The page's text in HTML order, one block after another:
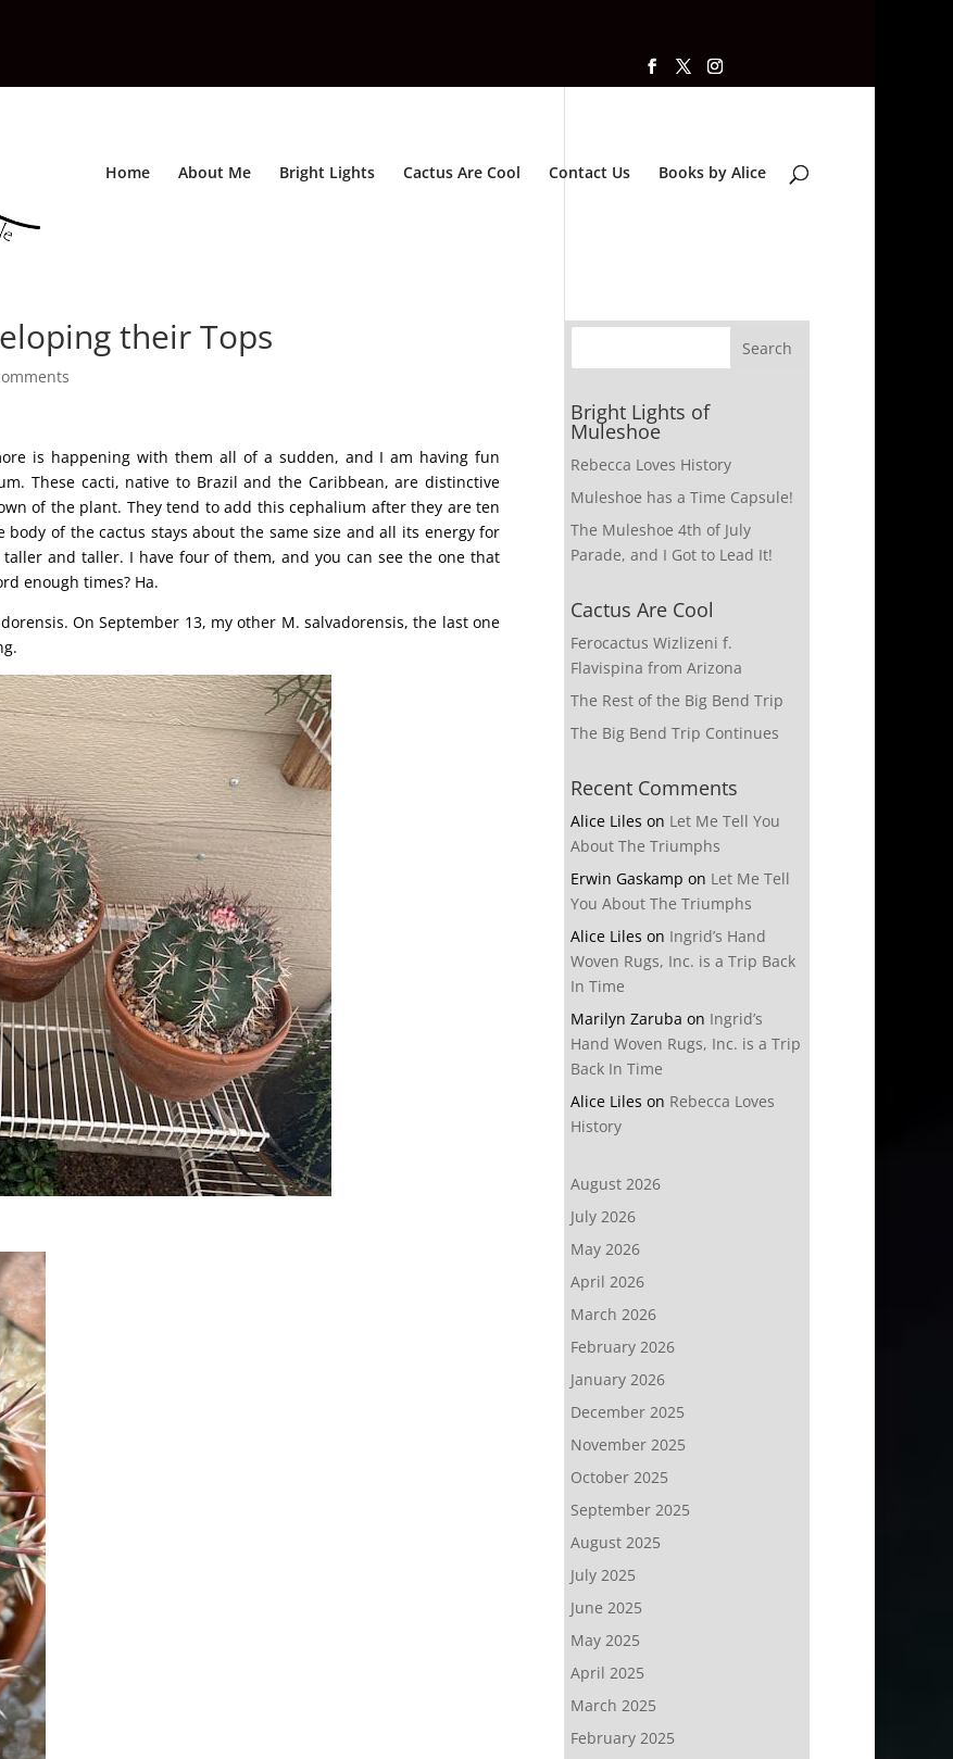
Home About Me Bright Lights Cactus Are Cool Contact Us Books by Alice
their Tops
is happening with them all of a sudden, and I am having fun
These cacti, native to Brazil and the Caribbean, are distinctive
of the plant. They tend to add this cephalium after they are ten
of the cactus stays about the same size and all its energy for
and taller. I have four of them, and you can see the one that
enough times? Ha.
On September 13, my other M. salvadorensis, the last one
Bright Lights of
Muleshoe
Rebecca Loves History
Muleshoe has a Time Capsule!
The Muleshoe 4th of July
Parade, and I Got to Lead It!
Cactus Are Cool
Ferocactus Wizlizeni f.
Flavispina from Arizona
The Rest of the Big Bend Trip
The Big Bend Trip Continues
Recent Comments
Alice Liles on Let Me Tell You
About The Triumphs
Erwin Gaskamp on Let Me Tell
You About The Triumphs
Alice Liles on Ingrid’s Hand
Woven Rugs, Inc. is a Trip Back
In Time
Marilyn Zaruba on Ingrid’s
Hand Woven Rugs, Inc. is a Trip
Back In Time
Alice Liles on Rebecca Loves
History
August 2026
July 2026
May 2026
April 2026
March 2026
February 2026
January 2026
December 2025
November 2025
October 2025
September 2025
August 2025
July 2025
June 2025
May 2025
April 2025
March 2025
February 2025